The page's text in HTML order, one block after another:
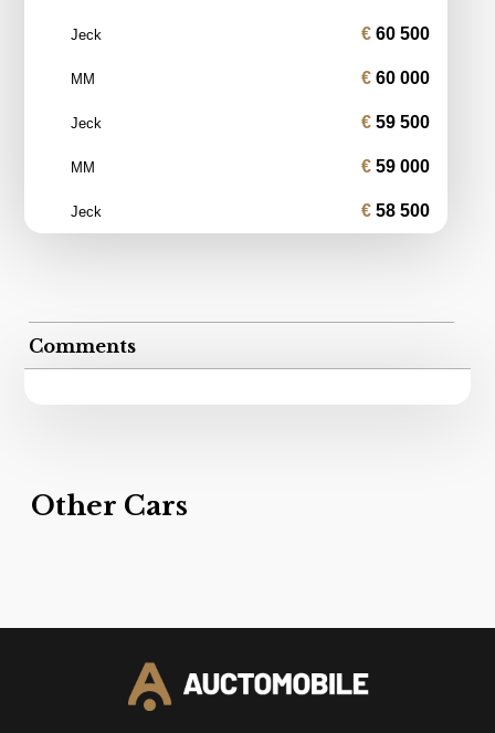
Jeck 60 500
MM 60 000
Jeck 59 500
MM 59 000
Jeck 58 500
Comments
Other Cars